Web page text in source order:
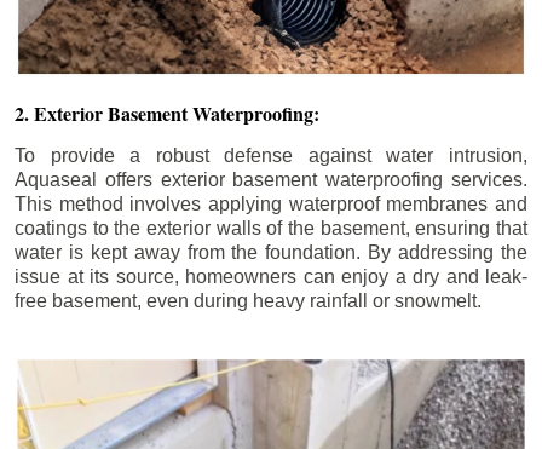
2. Exterior Basement Waterproofing:
To provide a robust defense against water intrusion,
Aquaseal offers exterior basement waterproofing services.
This method involves applying waterproof membranes and
coatings to the exterior walls of the basement, ensuring that
water is kept away from the foundation. By addressing the
issue at its source, homeowners can enjoy a dry and leak-
free basement, even during heavy rainfall or snowmelt.